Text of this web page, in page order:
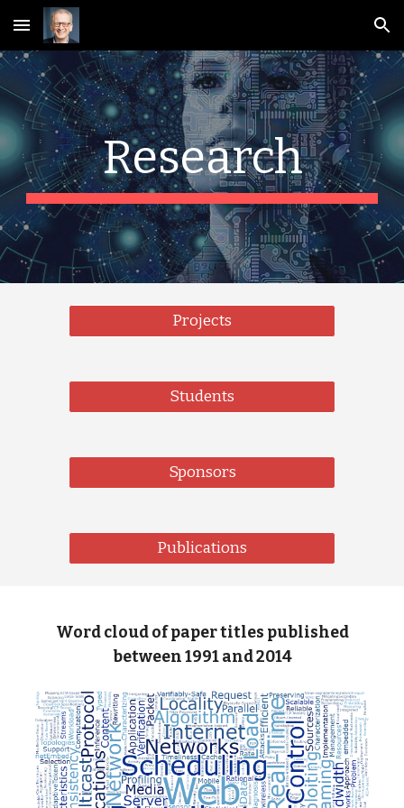
Skip to main content Skip to navigation
Research
Projects
Students
Sponsors
Publications
Word cloud of paper titles published
between 1991 and 2014